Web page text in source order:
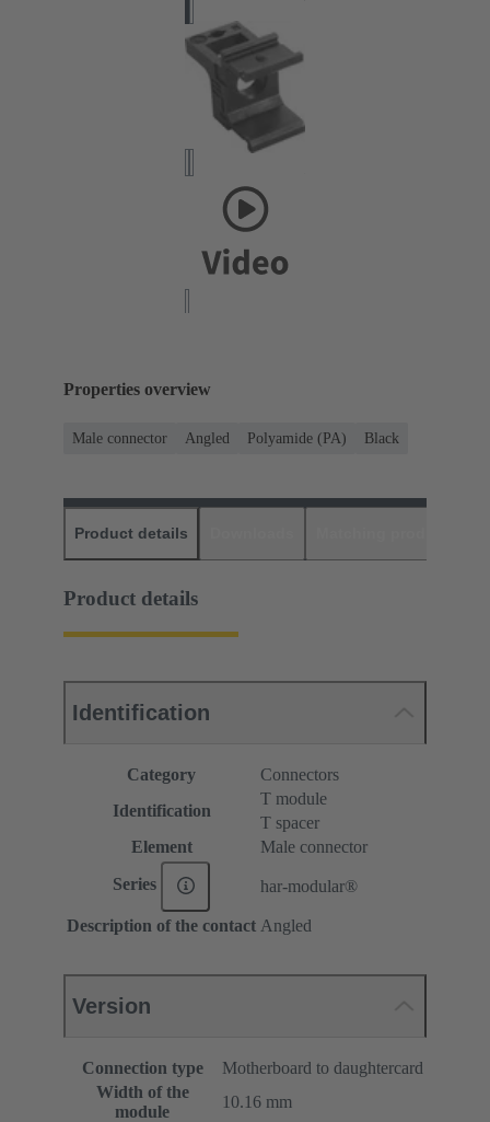
Properties overview
Male connector Angled Polyamide (PA) Black
Product details
Product details
Identification
Category
Connectors
Identification
T module
T spacer
Element
Male connector
Series har-modular®
Description of the contact Angled
Version
Connection type
Motherboard to daughtercard
Width of the
module
10.16 mm